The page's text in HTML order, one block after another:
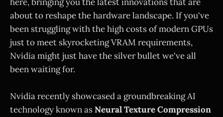
about to reshape the hardware landscape. If you've
been struggling with the high costs of modern GPUs
just to meet skyrocketing VRAM requirements,
Nvidia might just have the silver bullet we've all
been waiting for.
Nvidia recently showcased a groundbreaking AI
technology known asNeural Texture Compression